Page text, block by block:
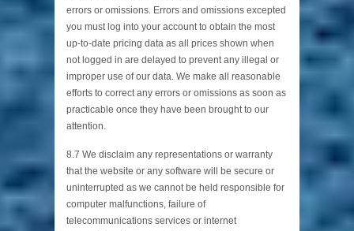
errors or omissions. Errors and omissions excepted
you must log into your account to obtain the most
up-to-date pricing data as all prices shown when
not logged in are delayed to prevent any illegal or
improper use of our data. We make all reasonable
efforts to correct any errors or omissions as soon as
practicable once they have been brought to our
attention.
8.7 We disclaim any representations or warranty
that the website or any software will be secure or
uninterrupted as we cannot be held responsible for
computer malfunctions, failure of
telecommunications services or internet